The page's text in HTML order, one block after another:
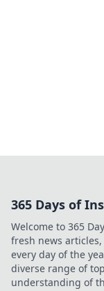
365 Days of
Welcome to 365
fresh news
every day of the
diverse range of
understanding of